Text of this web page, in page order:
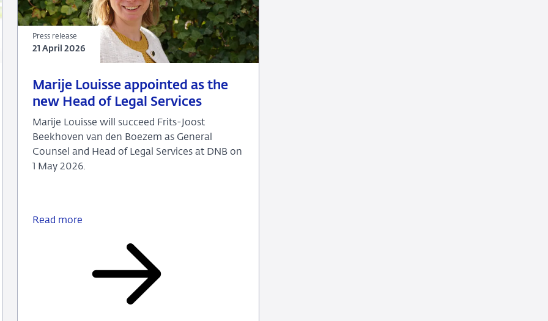
Marije Louisse appointed as the
new Head of Legal Services
21
Press
release
Marije Louisse will succeed Frits-Joost
Beekhoven van den Boezem as General
Counsel and Head of Legal Services at DNB on
1 May 2026.
Read more
appointed
the
Press release
21 April 2026